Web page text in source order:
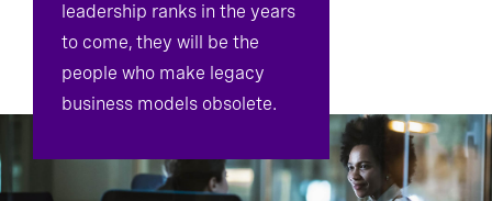
leadership ranks in the years
to come, they will be the
people who make legacy
business models obsolete.